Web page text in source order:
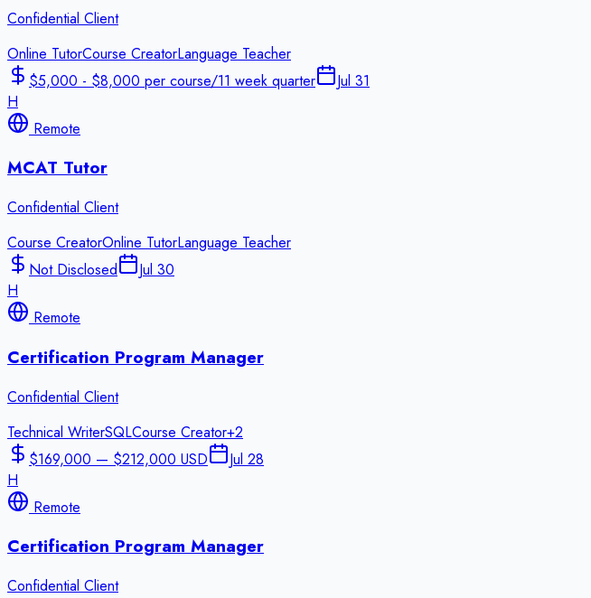
Confidential Client
Online TutorCourse CreatorLanguage Teacher
$5,000 - $8,000 per course/11 week quarter
Jul 31
H
Remote
MCAT Tutor
Confidential Client
Course CreatorOnline TutorLanguage Teacher
Not Disclosed
Jul 30
H
Remote
Certification Program Manager
Confidential Client
Technical WriterSQLCourse Creator+2
$169,000 — $212,000 USD
Jul 28
H
Remote
Certification Program Manager
Confidential Client